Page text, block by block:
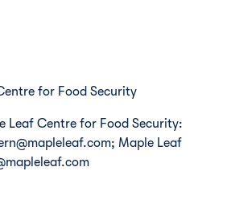
for Food Security
Leaf Centre for Food Security:
Maple Leaf